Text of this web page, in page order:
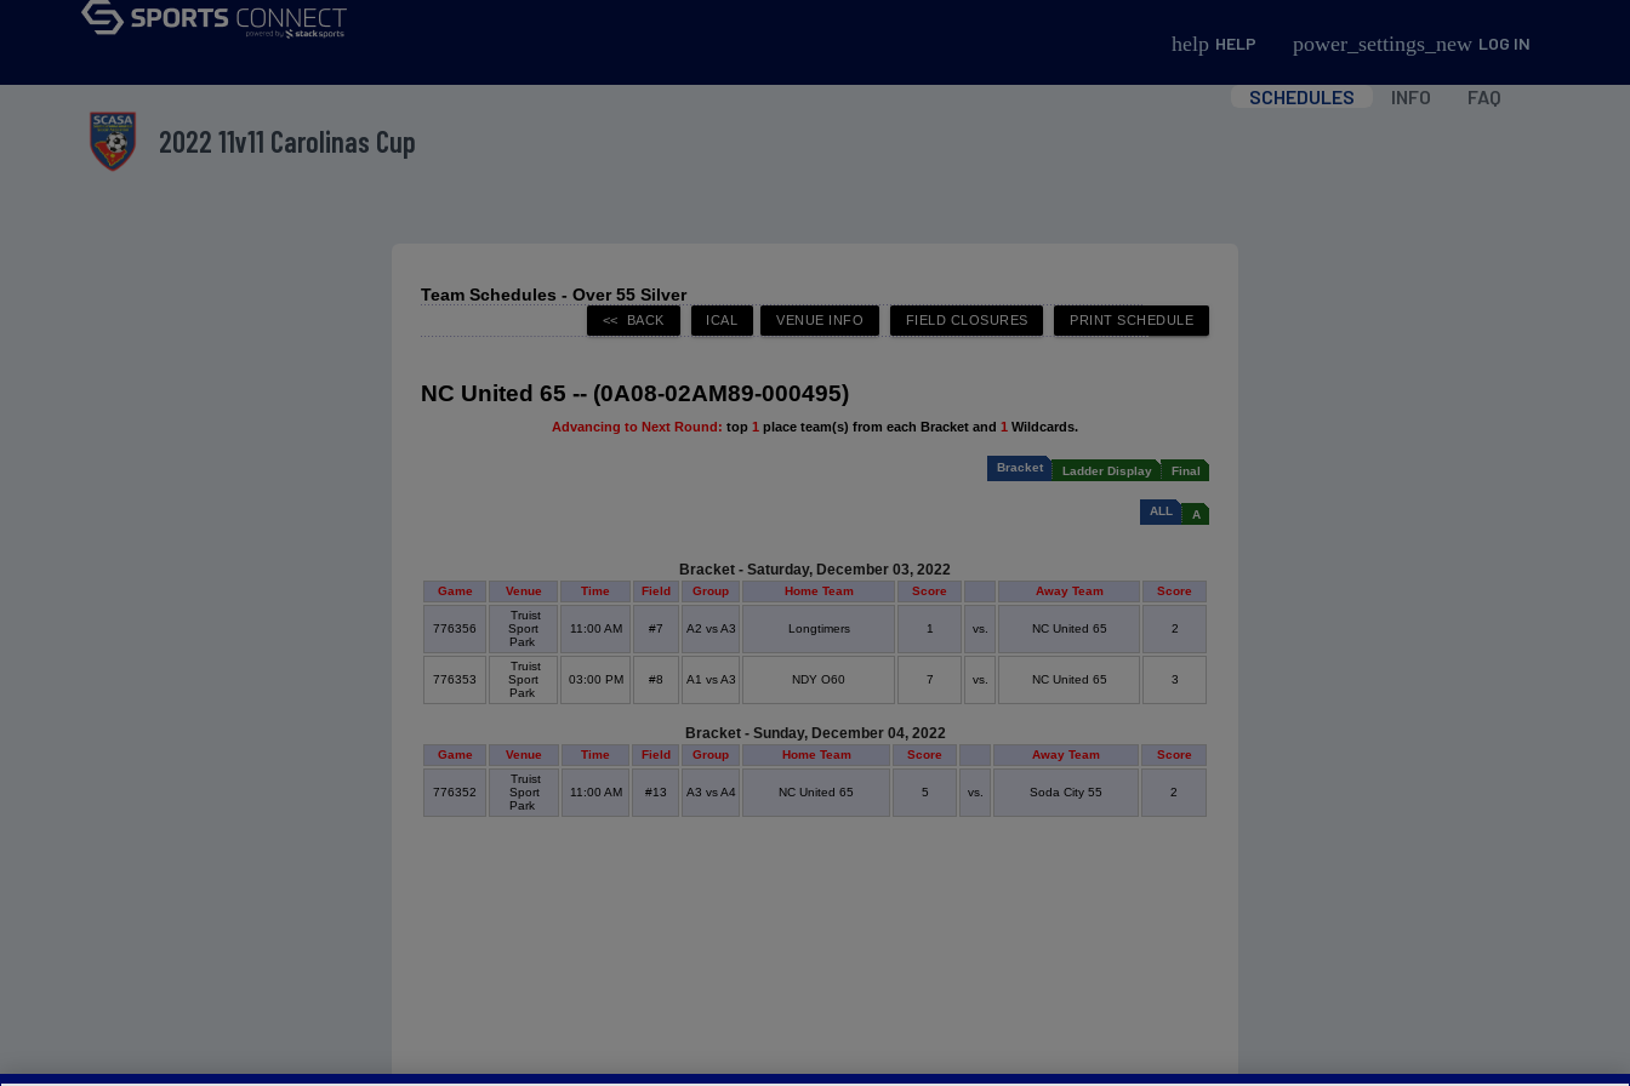
help HELP power_settings_new LOG IN
2022 11v11 Carolinas Cup
SCHEDULES INFO FAQ
Team Schedules - Over 55 Silver
NC United 65 -- (0A08-02AM89-000495)
Advancing to Next Round: top 1 place team(s) from each Bracket and 1 Wildcards.
Bracket Ladder Display Final
ALL A
Bracket - Saturday, December 03, 2022
Game Venue Time Field Group Home Team Score Away Team Score
776356
Truist
Sport
Park
11:00 AM #7 A2 vs A3 Longtimers 1 vs. NC United 65 2
776353
Truist
Sport
Park
03:00 PM #8 A1 vs A3 NDY O60 7 vs. NC United 65 3
Bracket - Sunday, December 04, 2022
Game Venue Time Field Group Home Team Score Away Team Score
776352
Truist
Sport
Park
11:00 AM #13 A3 vs A4 NC United 65 5 vs. Soda City 55 2